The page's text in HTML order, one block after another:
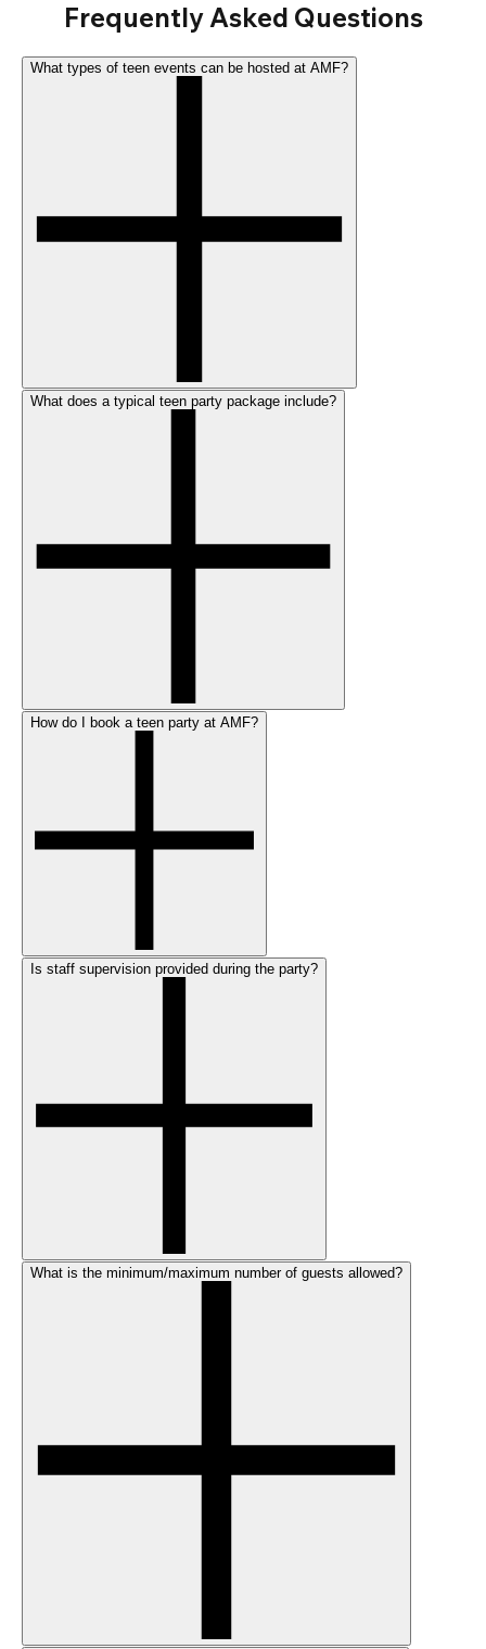
Frequently Asked Questions
What types of teen events can be hosted at AMF?
What does a typical teen party package include?
How do I book a teen party at AMF?
Is staff supervision provided during the party?
What is the minimum/maximum number of guests allowed?